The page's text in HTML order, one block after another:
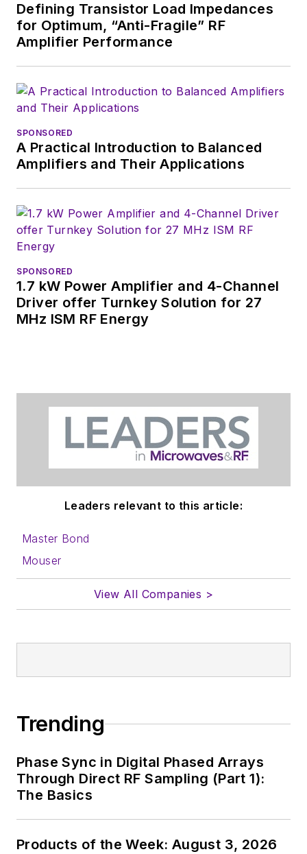
Defining Transistor Load Impedances
for Optimum, “Anti-Fragile” RF
Amplifier Performance
SPONSORED
A Practical Introduction to Balanced
Amplifiers and Their Applications
SPONSORED
1.7 kW Power Amplifier and 4-Channel
Driver offer Turnkey Solution for 27
MHz ISM RF Energy
Leaders relevant to this article:
Master Bond
Mouser
View All Companies >
Trending
Phase Sync in Digital Phased Arrays
Through Direct RF Sampling (Part 1):
The Basics
Products of the Week: August 3, 2026